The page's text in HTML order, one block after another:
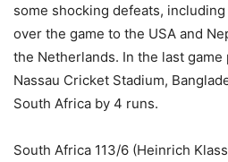
some shocking defeats,
over the game to the USA and
the Netherlands. In the last game
Nassau Cricket Stadium,
South Africa by 4 runs.
South Africa 113/6 (Heinrich